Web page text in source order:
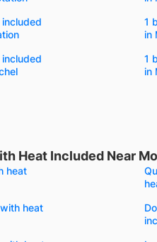
1
in
1
in
Heat Included Near
heat
heat